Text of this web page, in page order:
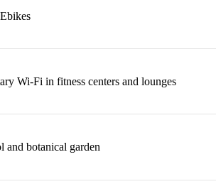
Wi-Fi in fitness centers and lounges
and botanical garden